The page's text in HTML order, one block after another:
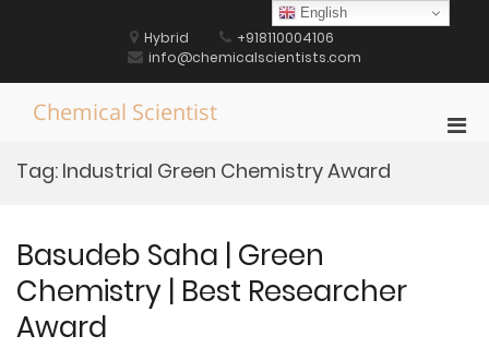
Hybrid
+918110004106
info@chemicalscientists.com
Chemical Scientist
Tag: Industrial Green Chemistry Award
Basudeb Saha | Green
Chemistry | Best Researcher
Award
English